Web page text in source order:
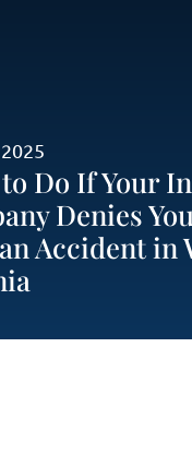
Do If Your
Denies
Accident in